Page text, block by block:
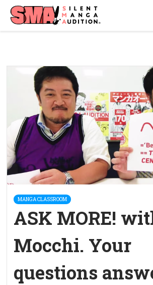
MANGA CLASSROOM
ASK MORE!
Mocchi. Your
questions